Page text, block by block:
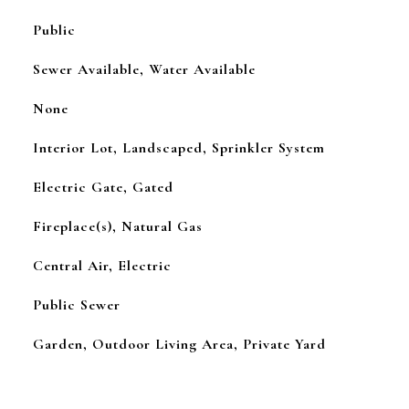
Public
Sewer Available, Water Available
None
Interior Lot, Landscaped, Sprinkler System
Electric Gate, Gated
Fireplace(s), Natural Gas
Central Air, Electric
Public Sewer
Garden, Outdoor Living Area, Private Yard